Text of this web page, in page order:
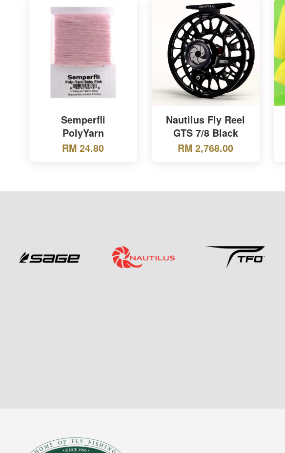
Semperfli
PolyYarn
RM 24.80
Nautilus Fly Reel
GTS 7/8 Black
RM 2,768.00